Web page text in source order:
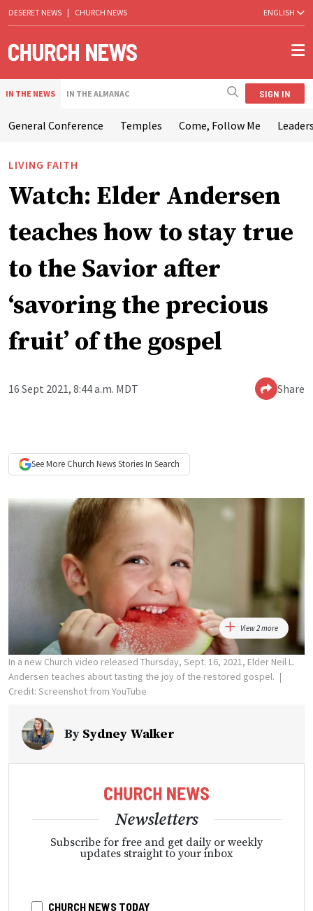
DESERET NEWS | CHURCH NEWS ENGLISH
IN THE NEWS IN THE ALMANAC SIGN IN
General Conference Temples Come, Follow Me
LIVING FAITH
Watch: Elder Andersen
teaches how to stay true
to the Savior after
‘savoring the precious
fruit’ of the gospel
16 Sept 2021, 8:44 a.m. MDT Share
See More Church NewsStories In Search
View 2 more
In a new Church video released Thursday, Sept. 16, 2021, Elder Neil L.
Andersen teaches about tasting the joy of the restored gospel.
Credit: Screenshot from YouTube
By Sydney Walker
Newsletters
Subscribe for free and get daily or weekly
updates straight to your inbox
CHURCH NEWS TODAY